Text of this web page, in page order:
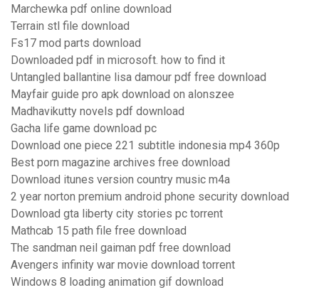
Marchewka pdf online download
Terrain stl file download
Fs17 mod parts download
Downloaded pdf in microsoft. how to find it
Untangled ballantine lisa damour pdf free download
Mayfair guide pro apk download on alonszee
Madhavikutty novels pdf download
Gacha life game download pc
Download one piece 221 subtitle indonesia mp4 360p
Best porn magazine archives free download
Download itunes version country music m4a
2 year norton premium android phone security download
Download gta liberty city stories pc torrent
Mathcab 15 path file free download
The sandman neil gaiman pdf free download
Avengers infinity war movie download torrent
Windows 8 loading animation gif download